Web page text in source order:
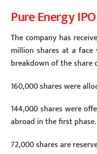
Pure Energy
The company has
million shares at a face
breakdown of the
160,000 shares were
144,000 shares were
abroad in the first phase.
72,000 shares are